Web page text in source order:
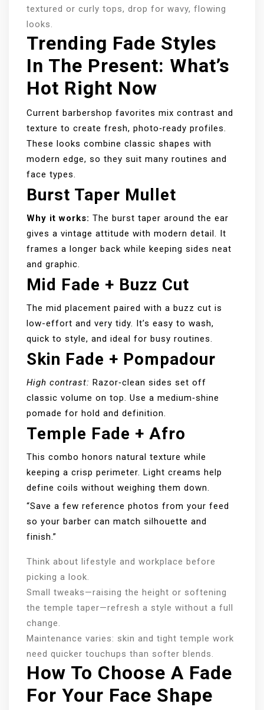
textured or curly tops, drop for wavy, flowing
looks.
Trending Fade Styles
In The Present: What’s
Hot Right Now
Current barbershop favorites mix contrast and
texture to create fresh, photo‑ready profiles.
These looks combine classic shapes with
modern edge, so they suit many routines and
face types.
Burst Taper Mullet
Why it works: The burst taper around the ear
gives a vintage attitude with modern detail. It
frames a longer back while keeping sides neat
and graphic.
Mid Fade + Buzz Cut
The mid placement paired with a buzz cut is
low-effort and very tidy. It’s easy to wash,
quick to style, and ideal for busy routines.
Skin Fade + Pompadour
High contrast: Razor‑clean sides set off
classic volume on top. Use a medium‑shine
pomade for hold and definition.
Temple Fade + Afro
This combo honors natural texture while
keeping a crisp perimeter. Light creams help
define coils without weighing them down.
“Save a few reference photos from your feed
so your barber can match silhouette and
finish.”
Think about lifestyle and workplace before
picking a look.
Small tweaks—raising the height or softening
the temple taper—refresh a style without a full
change.
Maintenance varies: skin and tight temple work
need quicker touchups than softer blends.
How To Choose A Fade
For Your Face Shape